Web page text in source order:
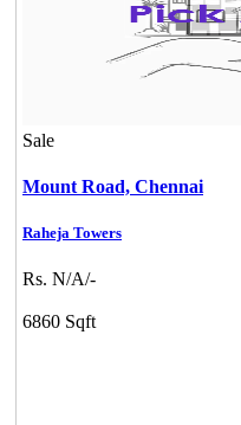
Sale
Mount Road, Chennai
Raheja Towers
Rs. N/A/-
6860 Sqft
CASAGRAND MASSIMO